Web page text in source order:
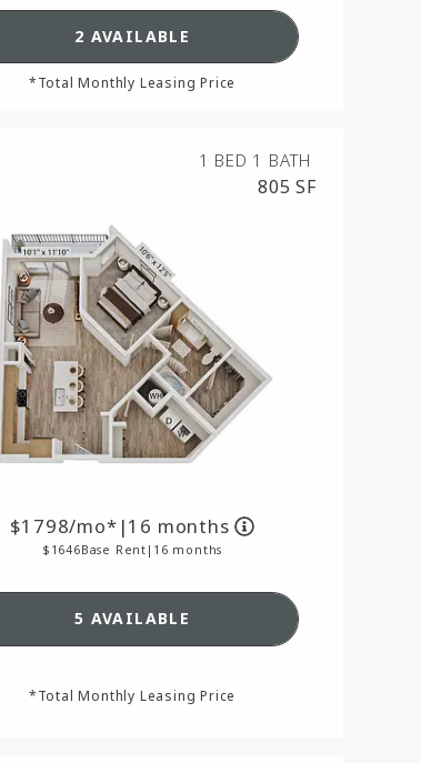
SEE DETAILS FOR FLOORPLAN
2 AVAILABLE
*Total Monthly Leasing Price
1 BED 1 BATH
805 SF
1798/mo* |16 months
1646Base Rent | 16 months
SEE DETAILS FOR FLOORPLAN
5 AVAILABLE
*Total Monthly Leasing Price